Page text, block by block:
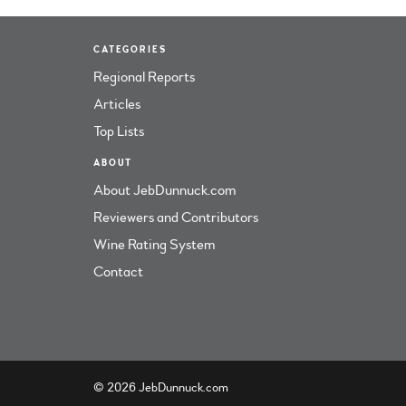
CATEGORIES
Regional Reports
Articles
Top Lists
ABOUT
About JebDunnuck.com
Reviewers and Contributors
Wine Rating System
Contact
© 2026 JebDunnuck.com